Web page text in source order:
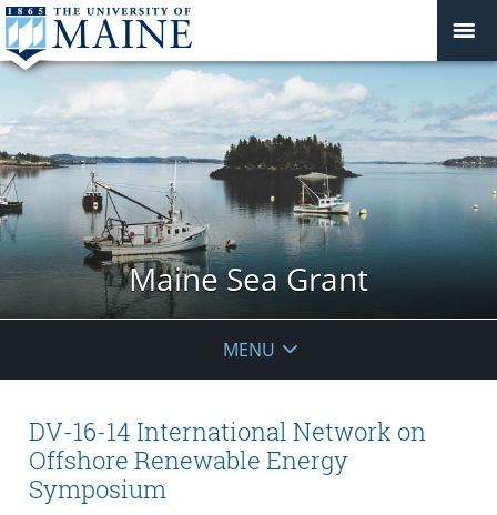
Maine Sea Grant
MENU
DV-16-14 International Network on
Offshore Renewable Energy
Symposium